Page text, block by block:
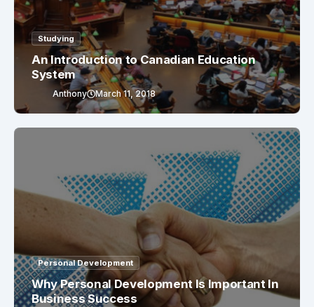
Studying
An Introduction to Canadian Education
System
Anthony March 11, 2018
Personal Development
Why Personal Development Is Important In
Business Success